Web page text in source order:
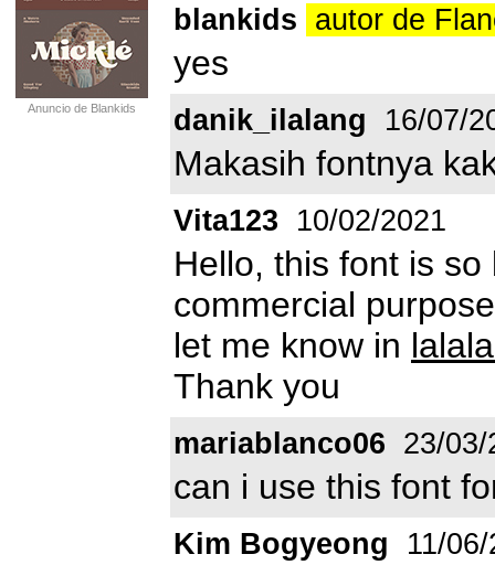
Anuncio de Blankids
blankids autor de
yes
danik_ilalang 16/07/
Makasih fontnya
Vita123 10/02/2021
Hello, this font is
commercial
let me know in
Thank you
mariablanco06 23/03/
can i use this font
Kim Bogyeong 11/